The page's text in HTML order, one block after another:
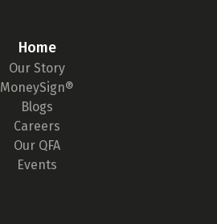
Home
Our Story
MoneySign®
Blogs
Careers
Our QFA
Events